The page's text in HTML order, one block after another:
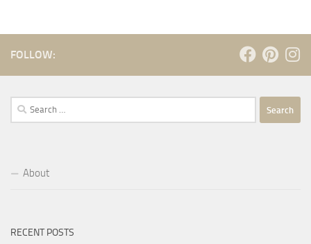
FOLLOW:
Search
for:
About
RECENT POSTS